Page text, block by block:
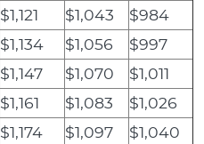
$1,121 $1,043
$984
$1,134 $1,056
$997
$1,147 $1,070
$1,011
$1,161 $1,083
$1,026
$1,174 $1,097
$1,040